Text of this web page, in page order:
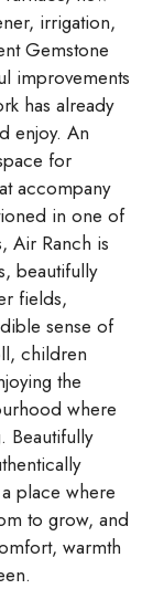
irrigation,
Gemstone
improvements
has already
enjoy. An
for
accompany
in one of
Air Ranch is
beautifully
fields,
sense of
children
the
where
Beautifully
place where
to grow, and
warmth